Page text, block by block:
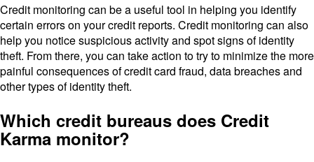
Credit monitoring can be a useful tool in helping you identify
certain errors on your credit reports. Credit monitoring can also
help you notice suspicious activity and spot signs of identity
theft. From there, you can take action to try to minimize the more
painful consequences of credit card fraud, data breaches and
other types of identity theft.
Which credit bureaus does Credit
Karma monitor?